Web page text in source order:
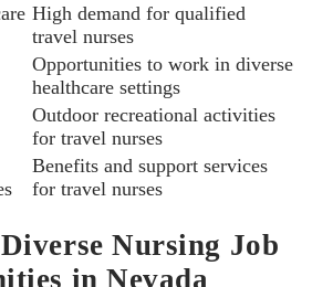
High demand for qualified
travel nurses
Opportunities to work in diverse
healthcare settings
Outdoor recreational activities
for travel nurses
Benefits and support services
for travel nurses
Nursing Job
in Nevada